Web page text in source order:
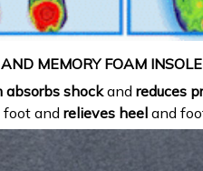
MEMORY FOAM INSOLE
absorbs shockand reduces
and relieves heel and